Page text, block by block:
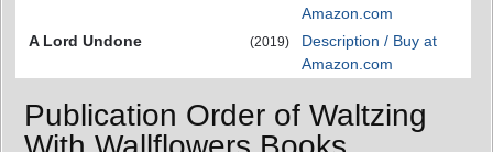
Amazon.com
A Lord Undone
(2019)
Description / Buy at
Amazon.com
Publication Order of Waltzing